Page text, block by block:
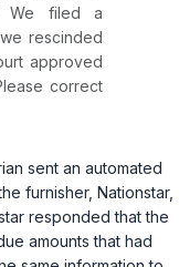
We filed a
rescinded
approved
correct
sent an automated
furnisher, Nationstar,
responded that the
amounts that had